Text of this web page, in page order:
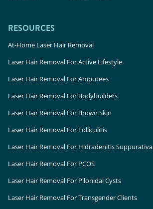
RESOURCES
At-Home Laser Hair Removal
Laser Hair Removal For Active Lifestyle
Laser Hair Removal For Amputees
Laser Hair Removal For Bodybuilders
Laser Hair Removal For Brown Skin
Laser Hair Removal For Folliculitis
Laser Hair Removal For Hidradenitis Suppurativa
Laser Hair Removal For PCOS
Laser Hair Removal For Pilonidal Cysts
Laser Hair Removal For Transgender Clients